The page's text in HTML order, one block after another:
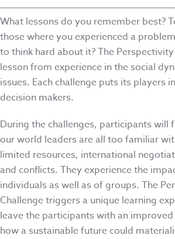
What lessons do you remember best?
those where you experienced a
to think hard about it? The
lesson from experience in the social
issues. Each challenge puts its players
decision makers.
During the challenges, participants will
our world leaders are all too familiar
limited resources, international
and conflicts. They experience the
individuals as well as of groups. The
Challenge triggers a unique learning
leave the participants with an
how a sustainable future could